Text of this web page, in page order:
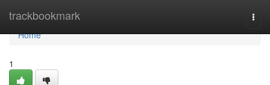
trackbookmark
Home
Home
1